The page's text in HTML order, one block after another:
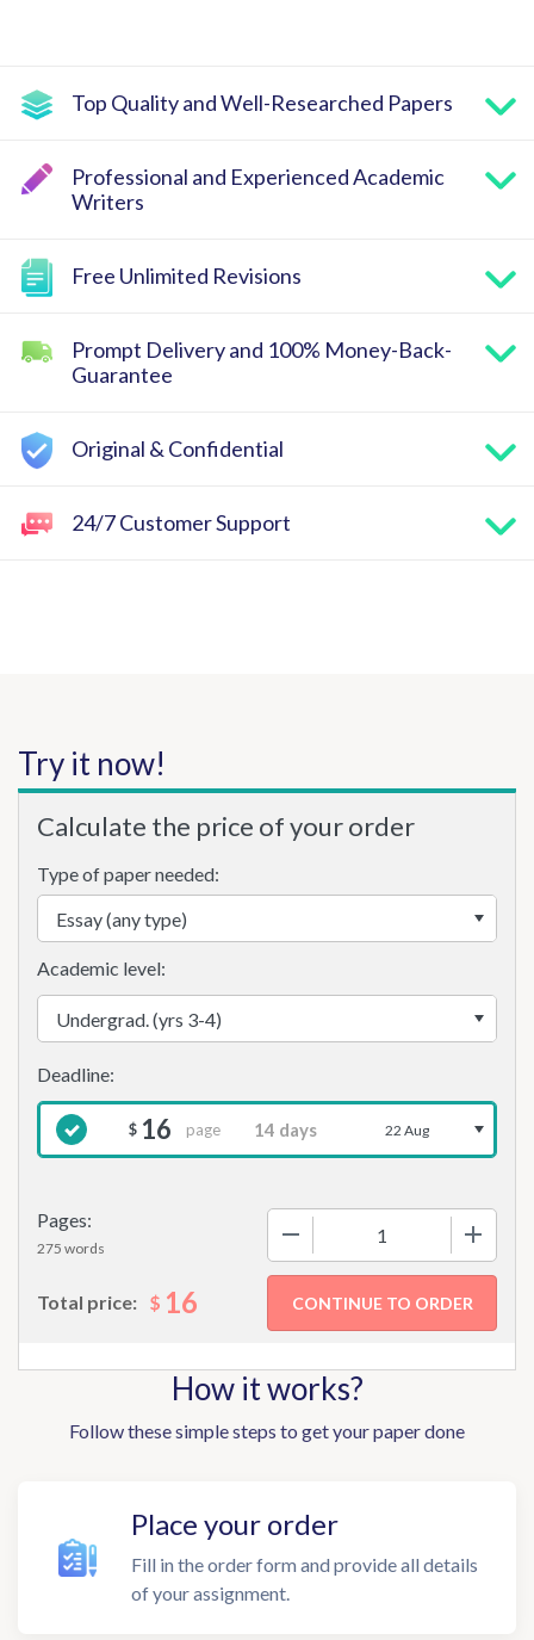
Top Quality and Well-Researched Papers
Professional and Experienced Academic
Writers
Free Unlimited Revisions
Prompt Delivery and 100% Money-Back-
Guarantee
Original & Confidential
24/7 Customer Support
Try it now!
Calculate the price of your order
Type of paper needed:
Pages:
275 words
Academic level:
$ 16 page 22 Aug
Total price: $ 16
How it works?
Follow these simple steps to get your paper done
Place your order
Fill in the order form and provide all details
of your assignment.